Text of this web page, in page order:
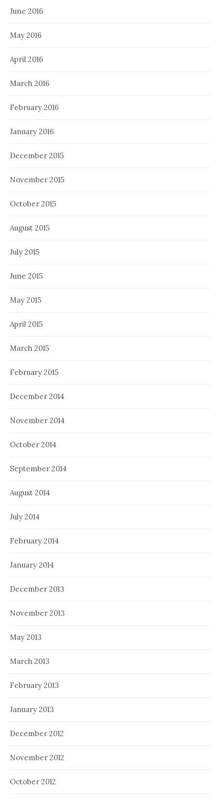
June 2016
May 2016
April 2016
March 2016
February 2016
January 2016
December 2015
November 2015
October 2015
August 2015
July 2015
June 2015
May 2015
April 2015
March 2015
February 2015
December 2014
November 2014
October 2014
September 2014
August 2014
July 2014
February 2014
January 2014
December 2013
November 2013
May 2013
March 2013
February 2013
January 2013
December 2012
November 2012
October 2012